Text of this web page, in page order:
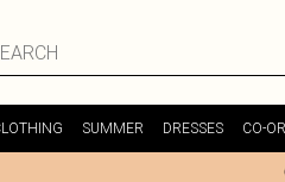
SUMMER DRESSES CO-